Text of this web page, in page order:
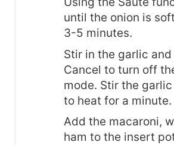
until the onion is
3-5 minutes.
Stir in the garlic and
Cancel to turn off
mode. Stir the
to heat for a minute.
Add the macaroni,
ham to the insert